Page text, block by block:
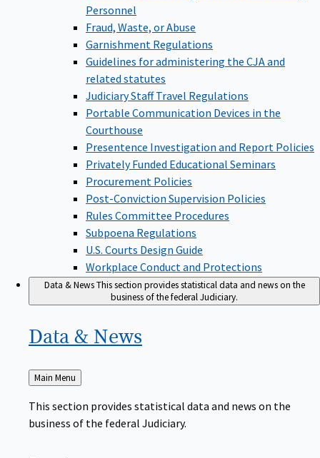
Personnel
Fraud, Waste, or Abuse
Garnishment Regulations
Guidelines for administering the CJA and
related statutes
Judiciary Staff Travel Regulations
Portable Communication Devices in the
Courthouse
Presentence Investigation and Report Policies
Privately Funded Educational Seminars
Procurement Policies
Post-Conviction Supervision Policies
Rules Committee Procedures
Subpoena Regulations
U.S. Courts Design Guide
Workplace Conduct and Protections
Data & NewsThis section provides statistical data and news on the
business of the federal Judiciary.
Data & News
Back
to
Main Menu
This section provides statistical data and news on the
business of the federal Judiciary.